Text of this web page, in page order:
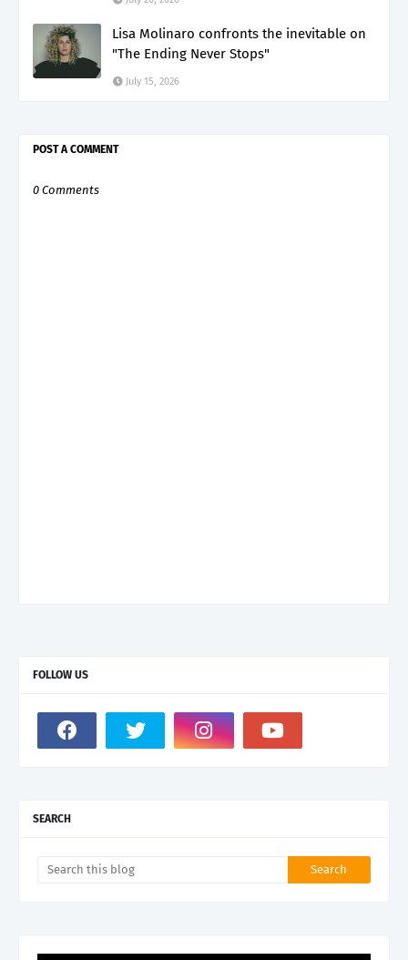
Lisa Molinaro confronts the inevitable on
"The Ending Never Stops"
July 15, 2026
POST A COMMENT
0 Comments
FOLLOW US
SEARCH